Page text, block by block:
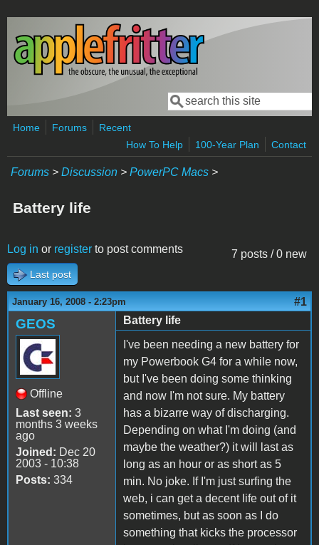
Skip to main content
Search form
Search
Home Forums
Recent
How To Help
100-Year Plan Contact
Forums > Discussion > PowerPC Macs >
Battery life
7 posts / 0 new
Log in or register to post comments
Last post
January 16, 2008 - 2:23pm #1
GEOS
Offline
Last seen: 3
months 3 weeks
ago
Joined: Dec 20
2003 - 10:38
Posts: 334
Battery life
I've been needing a new battery for
my Powerbook G4 for a while now,
but I've been doing some thinking
and now I'm not sure. My battery
has a bizarre way of discharging.
Depending on what I'm doing (and
maybe the weather?) it will last as
long as an hour or as short as 5
min. No joke. If I'm just surfing the
web, i can get a decent life out of it
sometimes, but as soon as I do
something that kicks the processor